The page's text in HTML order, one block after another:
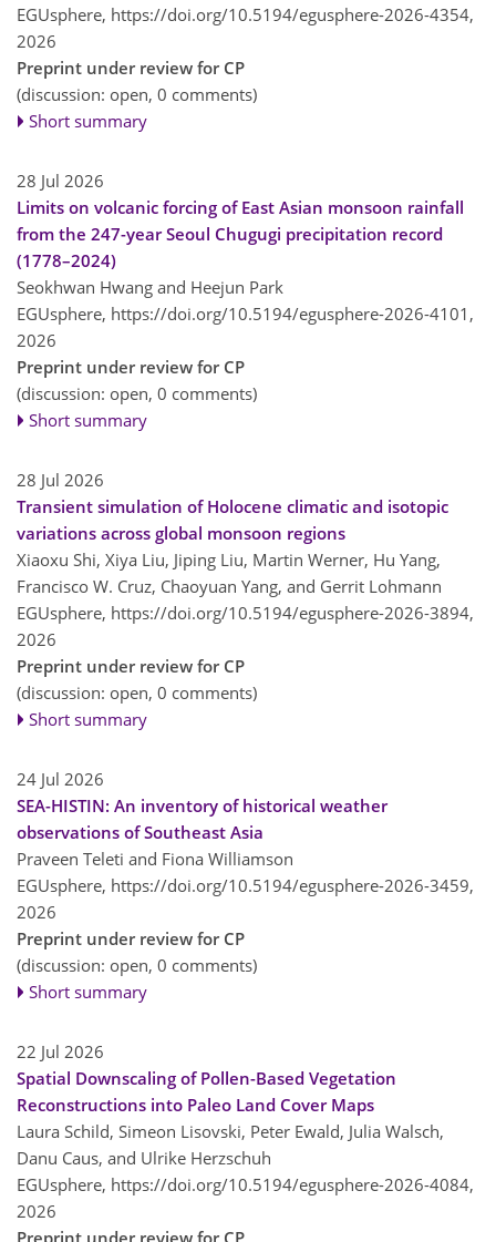
EGUsphere, https://doi.org/10.5194/egusphere-2026-4354,
2026
Preprint under review for CP
(discussion: open, 0 comments)
Short summary
28 Jul 2026
Limits on volcanic forcing of East Asian monsoon rainfall
from the 247-year Seoul Chugugi precipitation record
(1778–2024)
Seokhwan Hwang and Heejun Park
EGUsphere, https://doi.org/10.5194/egusphere-2026-4101,
2026
Preprint under review for CP
(discussion: open, 0 comments)
Short summary
28 Jul 2026
Transient simulation of Holocene climatic and isotopic
variations across global monsoon regions
Xiaoxu Shi, Xiya Liu, Jiping Liu, Martin Werner, Hu Yang,
Francisco W. Cruz, Chaoyuan Yang, and Gerrit Lohmann
EGUsphere, https://doi.org/10.5194/egusphere-2026-3894,
2026
Preprint under review for CP
(discussion: open, 0 comments)
Short summary
24 Jul 2026
SEA-HISTIN: An inventory of historical weather
observations of Southeast Asia
Praveen Teleti and Fiona Williamson
EGUsphere, https://doi.org/10.5194/egusphere-2026-3459,
2026
Preprint under review for CP
(discussion: open, 0 comments)
Short summary
22 Jul 2026
Spatial Downscaling of Pollen-Based Vegetation
Reconstructions into Paleo Land Cover Maps
Laura Schild, Simeon Lisovski, Peter Ewald, Julia Walsch,
Danu Caus, and Ulrike Herzschuh
EGUsphere, https://doi.org/10.5194/egusphere-2026-4084,
2026
Preprint under review for CP